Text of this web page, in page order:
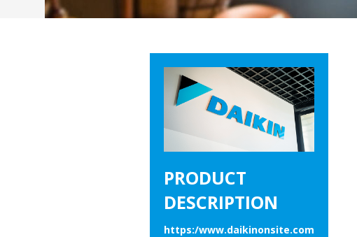
PRODUCT
DESCRIPTION
https:/www.daikinonsite.com